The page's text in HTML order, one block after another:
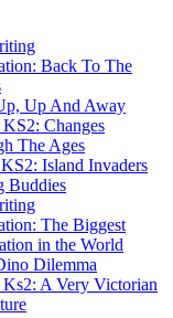
Back To The
Up And Away
Changes
The Ages
Island Invaders
Buddies
The Biggest
in the World
Dilemma
A Very Victorian